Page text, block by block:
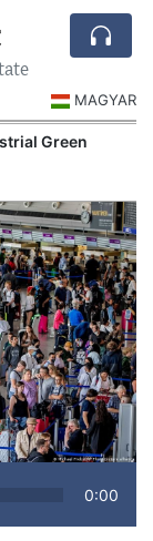
MAGYAR
Green
0:00